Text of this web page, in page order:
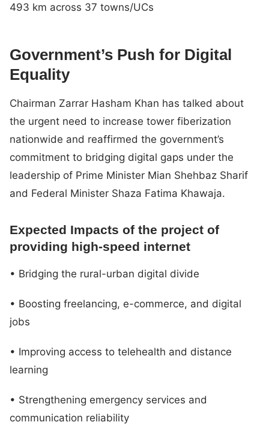
493 km across 37 towns/UCs
Government’s Push for Digital
Equality
Chairman Zarrar Hasham Khan has talked about
the urgent need to increase tower fiberization
nationwide and reaffirmed the government’s
commitment to bridging digital gaps under the
leadership of Prime Minister Mian Shehbaz Sharif
and Federal Minister Shaza Fatima Khawaja.
Expected Impacts of the project of
providing high-speed internet
• Bridging the rural-urban digital divide
• Boosting freelancing, e-commerce, and digital
jobs
• Improving access to telehealth and distance
learning
• Strengthening emergency services and
communication reliability